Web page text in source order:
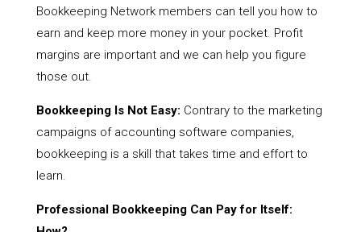
Bookkeeping Network members can tell you how to
earn and keep more money in your pocket. Profit
margins are important and we can help you figure
those out.
Bookkeeping Is Not Easy: Contrary to the marketing
campaigns of accounting software companies,
bookkeeping is a skill that takes time and effort to
learn.
Professional Bookkeeping Can Pay for Itself: